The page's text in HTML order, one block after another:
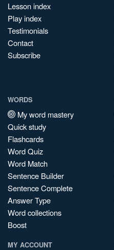
Lesson index
Play index
Testimonials
Contact
Subscribe
WORDS
My word mastery
Quick study
Flashcards
Word Quiz
Word Match
Sentence Builder
Sentence Complete
Answer Type
Word collections
Boost
MY ACCOUNT